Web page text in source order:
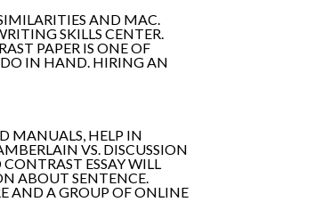
AND MAC.
SKILLS CENTER.
PAPER IS ONE OF
DO IN HAND. HIRING AN
MANUALS, HELP IN
VS. DISCUSSION
ESSAY WILL
ABOUT SENTENCE.
AND A GROUP OF ONLINE